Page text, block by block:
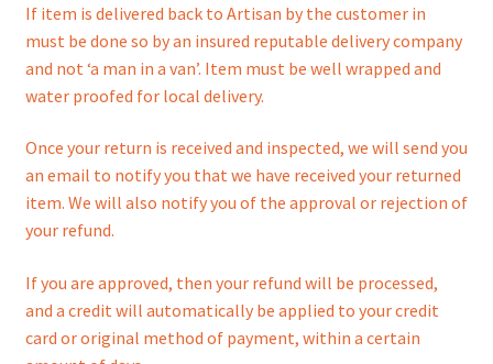
If item is delivered back to Artisan by the customer in
must be done so by an insured reputable delivery company
and not ‘a man in a van’. Item must be well wrapped and
water proofed for local delivery.
Once your return is received and inspected, we will send you
an email to notify you that we have received your returned
item. We will also notify you of the approval or rejection of
your refund.
If you are approved, then your refund will be processed,
and a credit will automatically be applied to your credit
card or original method of payment, within a certain